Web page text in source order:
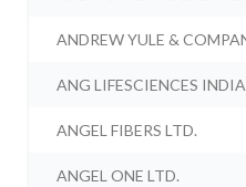
ANDREW YULE &
ANG LIFESCIENCES
ANGEL FIBERS LTD.
ANGEL ONE LTD.